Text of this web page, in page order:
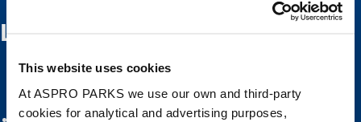
This website uses cookies
At ASPRO PARKS we use our own and third-party
cookies for analytical and advertising purposes,
Learn about Scottish Sea Life